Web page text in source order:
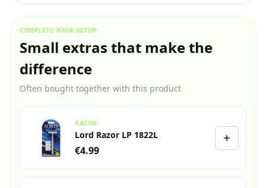
COMPLETE YOUR SETUP
Small extras that make the
difference
Often bought together with this product
RAZOR
Lord Razor LP 1822L
€4.99